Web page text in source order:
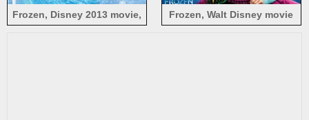
Frozen, Disney 2013 movie,
Frozen, Walt Disney movie